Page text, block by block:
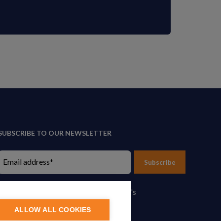
ALLOW ALL COOKIES
TO OUR NEWSLETTER
By proceeding, you agree to Yes Energy's
Privacy Policy.
Subscribe